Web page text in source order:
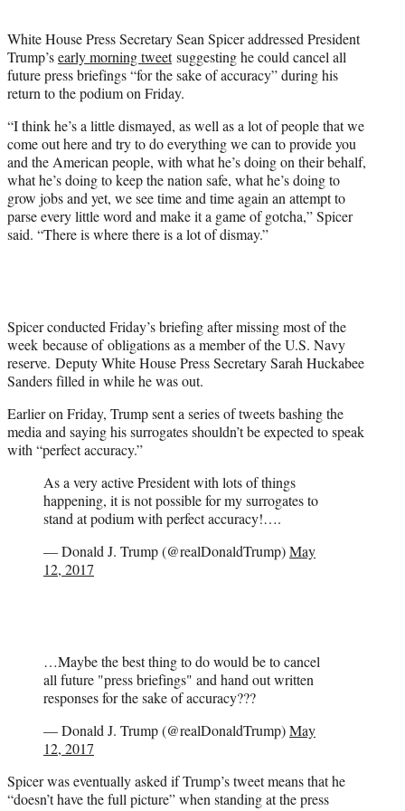
r
)
White House Press Secretary Sean Spicer addressed President
Trump’searly morning tweetsuggesting he could cancel all
future press briefings “for the sake of accuracy” during his
return to the podium on Friday.
“I think he’s a little dismayed, as well as a lot of people that we
come out here and try to do everything we can to provide you
and the American people, with what he’s doing on their behalf,
what he’s doing to keep the nation safe, what he’s doing to
grow jobs and yet, we see time and time again an attempt to
parse every little word and make it a game of gotcha,” Spicer
said. “There is where there is a lot of dismay.”
Spicer conducted Friday’s briefing after missing most of the
week because of obligations as a member of the U.S. Navy
reserve. Deputy White House Press Secretary Sarah Huckabee
Sanders filled in while he was out.
Earlier on Friday, Trump sent a series of tweets bashing the
media and saying his surrogates shouldn’t be expected to speak
with “perfect accuracy.”
As a very active President with lots of things
happening, it is not possible for my surrogates to
stand at podium with perfect accuracy!….
— Donald J. Trump (@realDonaldTrump)May
12, 2017
…Maybe the best thing to do would be to cancel
all future "press briefings" and hand out written
responses for the sake of accuracy???
— Donald J. Trump (@realDonaldTrump)May
12, 2017
Spicer was eventually asked if Trump’s tweet means that he
“doesn’t have the full picture” when standing at the press